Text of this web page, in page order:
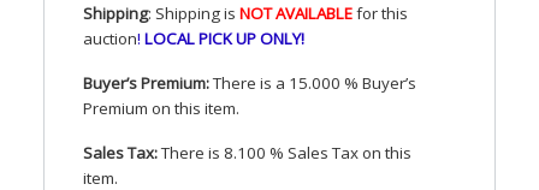
Shipping: Shipping is NOTAVAILABLEfor this
auction! LOCALPICKUPONLY!
Buyer’s Premium:There is a 15.000 % Buyer’s
Premium on this item.
Sales Tax:There is 8.100 % Sales Tax on this
item.